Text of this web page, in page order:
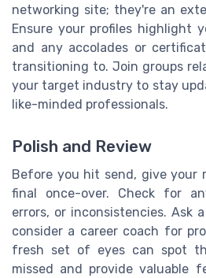
networking site; they're an
Ensure your profiles highlight
and any accolades or
transitioning to. Join groups
your target industry to stay
like-minded professionals.
Polish and Review
Before you hit send, give your
final once-over. Check for
errors, or inconsistencies. Ask
consider a career coach for
fresh set of eyes can spot
missed and provide valuable